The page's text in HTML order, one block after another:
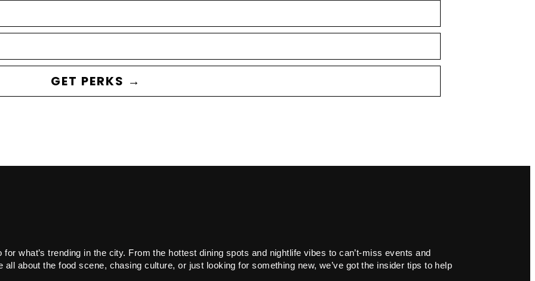
GET PERKS →
what’s trending in the city. From the hottest dining spots and nightlife vibes to can’t-miss events and
all about the food scene, chasing culture, or just looking for something new, we’ve got the insider tips to help